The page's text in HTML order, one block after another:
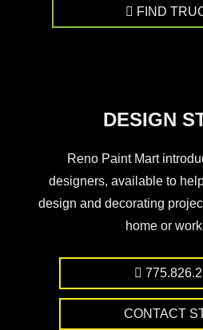
FIND
DESIGN
Reno Paint Mart
designers, available to
design and decorating
home or
CONTACT